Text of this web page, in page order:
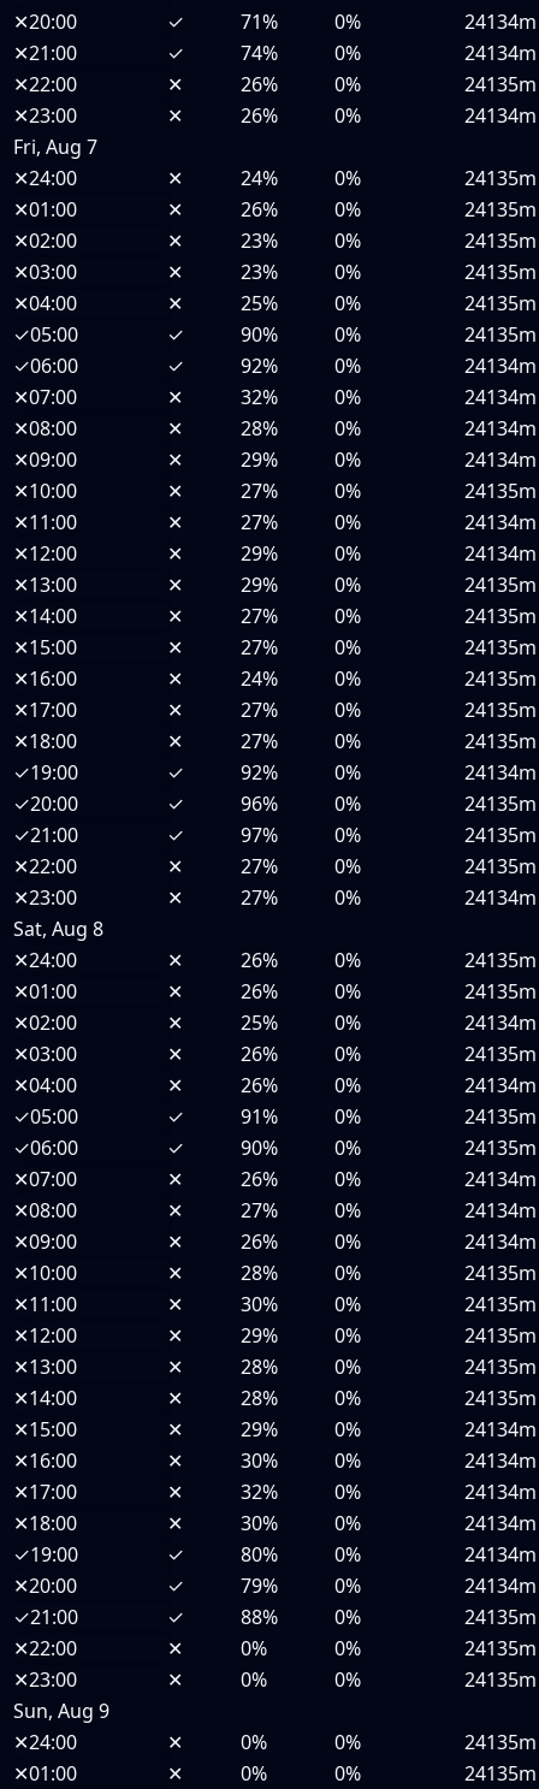
✕20:00 ✓ 71% 0%
24134m
✕21:00 ✓ 74% 0%
24134m
✕22:00 ✕ 26% 0%
24135m
✕23:00 ✕ 26% 0%
24134m
Fri, Aug 7
✕24:00 ✕ 24% 0%
24135m
✕01:00 ✕ 26% 0%
24135m
✕02:00 ✕ 23% 0%
24135m
✕03:00 ✕ 23% 0%
24135m
✕04:00 ✕ 25% 0%
24135m
✓05:00 ✓ 90% 0%
24135m
✓06:00 ✓ 92% 0%
24134m
✕07:00 ✕ 32% 0%
24134m
✕08:00 ✕ 28% 0%
24134m
✕09:00 ✕ 29% 0%
24134m
✕10:00 ✕ 27% 0%
24135m
✕11:00 ✕ 27% 0%
24134m
✕12:00 ✕ 29% 0%
24134m
✕13:00 ✕ 29% 0%
24135m
✕14:00 ✕ 27% 0%
24135m
✕15:00 ✕ 27% 0%
24135m
✕16:00 ✕ 24% 0%
24135m
✕17:00 ✕ 27% 0%
24135m
✕18:00 ✕ 27% 0%
24135m
✓19:00 ✓ 92% 0%
24134m
✓20:00 ✓ 96% 0%
24135m
✓21:00 ✓ 97% 0%
24135m
✕22:00 ✕ 27% 0%
24135m
✕23:00 ✕ 27% 0%
24134m
Sat, Aug 8
✕24:00 ✕ 26% 0%
24135m
✕01:00 ✕ 26% 0%
24135m
✕02:00 ✕ 25% 0%
24134m
✕03:00 ✕ 26% 0%
24135m
✕04:00 ✕ 26% 0%
24134m
✓05:00 ✓ 91% 0%
24135m
✓06:00 ✓ 90% 0%
24135m
✕07:00 ✕ 26% 0%
24134m
✕08:00 ✕ 27% 0%
24134m
✕09:00 ✕ 26% 0%
24134m
✕10:00 ✕ 28% 0%
24135m
✕11:00 ✕ 30% 0%
24135m
✕12:00 ✕ 29% 0%
24135m
✕13:00 ✕ 28% 0%
24135m
✕14:00 ✕ 28% 0%
24135m
✕15:00 ✕ 29% 0%
24134m
✕16:00 ✕ 30% 0%
24134m
✕17:00 ✕ 32% 0%
24134m
✕18:00 ✕ 30% 0%
24134m
✓19:00 ✓ 80% 0%
24134m
✕20:00 ✓ 79% 0%
24134m
✓21:00 ✓ 88% 0%
24135m
✕22:00 ✕ 0% 0%
24135m
✕23:00 ✕ 0% 0%
24135m
Sun, Aug 9
✕24:00 ✕ 0% 0%
24135m
✕01:00 ✕ 0% 0%
24135m